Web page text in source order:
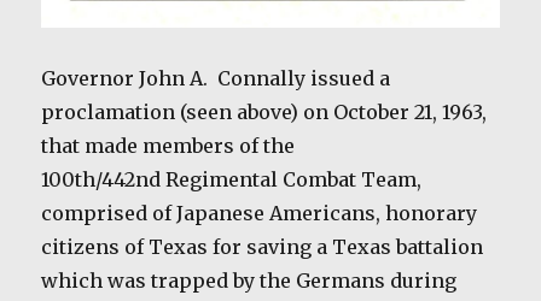
Governor John A. Connally issued a
proclamation (seen above) on October 21, 1963,
that made members of the
100th/442nd Regimental Combat Team,
comprised of Japanese Americans, honorary
citizens of Texas for saving a Texas battalion
which was trapped by the Germans during